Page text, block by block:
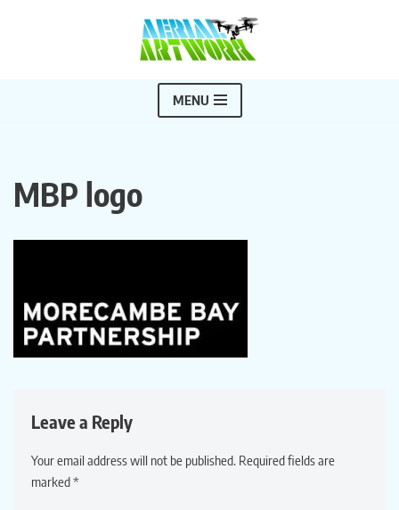
MENU
MBP logo
Leave a Reply
Your email address will not be published. Required fields are
marked*